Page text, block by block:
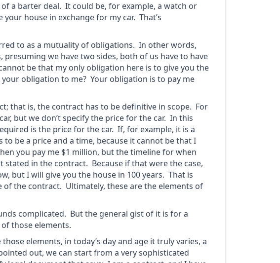
a barter deal. It could be, for example, a watch or
house in exchange for my car. That’s
to as a mutuality of obligations. In other words,
we have two sides, both of us have to have
be that my only obligation here is to give you the
your obligation to me? Your obligation is to pay me
that is, the contract has to be definitive in scope. For
but we don’t specify the price for the car. In this
is the price for the car. If, for example, it is a
be a price and a time, because it cannot be that I
you pay me $1 million, but the timeline for when
stated in the contract. Because if that were the case,
but I will give you the house in 100 years. That is
the contract. Ultimately, these are the elements of
complicated. But the general gist of it is for a
those elements.
elements, in today’s day and age it truly varies, a
out, we can start from a very sophisticated